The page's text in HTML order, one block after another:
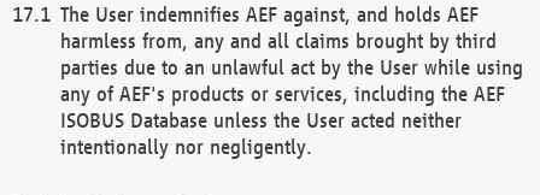
The User indemnifies AEF against, and holds AEF
harmless from, any and all claims brought by third
parties due to an unlawful act by the User while using
any of AEF's products or services, including the AEF
ISOBUS Database unless the User acted neither
intentionally nor negligently.